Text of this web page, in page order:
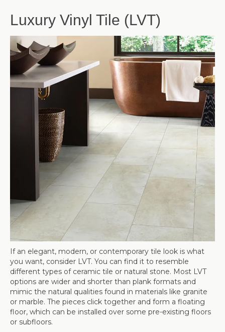
Luxury Vinyl Tile (LVT)
If an elegant, modern, or contemporary tile look is what
you want, consider LVT. You can find it to resemble
different types of ceramic tile or natural stone. Most LVT
options are wider and shorter than plank formats and
mimic the natural qualities found in materials like granite
or marble. The pieces click together and form a floating
floor, which can be installed over some pre-existing floors
or subfloors.